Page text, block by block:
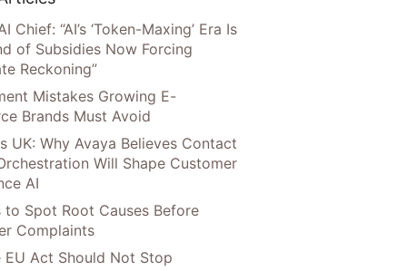
Chief: “AI’s ‘Token-Maxing’ Era Is
of Subsidies Now Forcing
Reckoning”
Mistakes Growing E-
Brands Must Avoid
UK: Why Avaya Believes Contact
Will Shape Customer
AI
to Spot Root Causes Before
Complaints
EU Act Should Not Stop